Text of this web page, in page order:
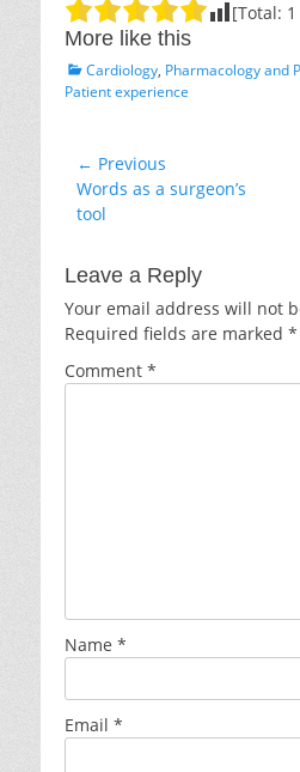
[Total: 1
More like this
Categories
Cardiology, Pharmacology and
Patient experience
Post
navigation
← Previous
Previous
post:
Words as a surgeon’s
tool
Leave a Reply
Your email address will not
Required fields are marked *
Comment *
Name *
Email *